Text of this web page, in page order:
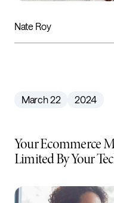
Nate Roy
March 22 2024
Your Ecommerce
Limited By Your